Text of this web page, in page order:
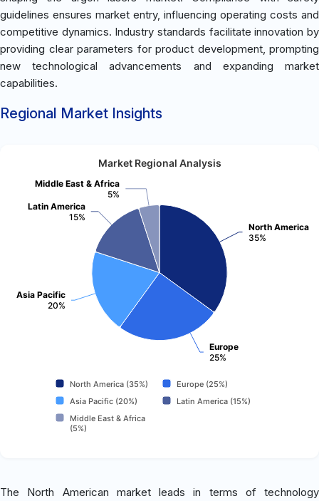
guidelines ensures market entry, influencing operating costs and
competitive dynamics. Industry standards facilitate innovation by
providing clear parameters for product development, prompting
new technological advancements and expanding market
capabilities.
Regional Market Insights
Market Regional Analysis
North America
35%
Europe
25%
Asia Pacific
20%
Latin America
15%
Middle East & Africa
5%
North America (35%)
Europe (25%)
Asia Pacific (20%)
Latin America (15%)
Middle East & Africa
(5%)
The North American market leads in terms of technology